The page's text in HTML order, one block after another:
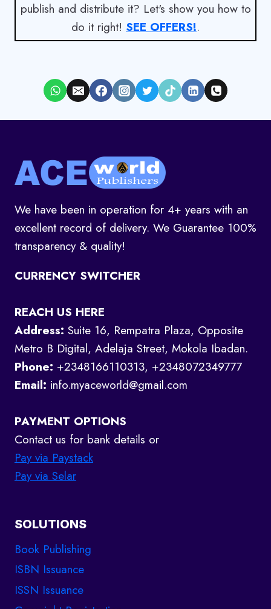
publish and distribute it? Let's show you how to
do it right! SEE OFFERS!.
We have been in operation for 4+ years with an
excellent record of delivery. We Guarantee 100%
transparency & quality!
CURRENCY SWITCHER
REACH US HERE
Address: Suite 16, Rempatra Plaza, Opposite
Metro B Digital, Adelaja Street, Mokola Ibadan.
Phone: +2348166110313, +2348072349777
Email: info.myaceworld@gmail.com
PAYMENT OPTIONS
Contact us for bank details or
Pay via Paystack
Pay via Selar
SOLUTIONS
Book Publishing
ISBN Issuance
ISSN Issuance